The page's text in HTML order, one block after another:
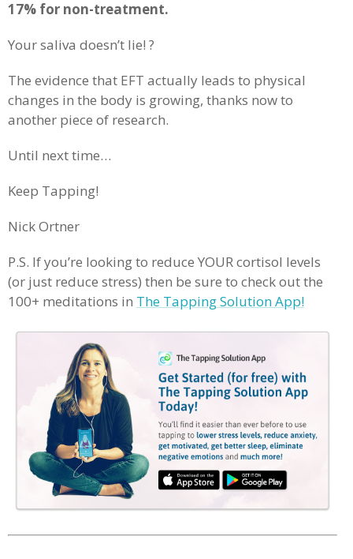
17% for non-treatment.
Your saliva doesn’t lie! ?
The evidence that EFT actually leads to physical
changes in the body is growing, thanks now to
another piece of research.
Until next time…
Keep Tapping!
Nick Ortner
P.S. If you’re looking to reduce YOUR cortisol levels
(or just reduce stress) then be sure to check out the
100+ meditations in The Tapping Solution App!